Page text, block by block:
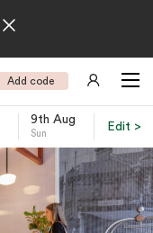
Add code
9th Aug
Sun
Edit >